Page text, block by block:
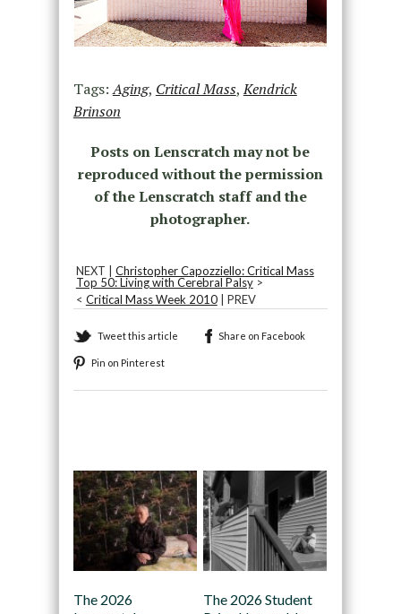
Tags:Aging, Critical Mass,Kendrick
Brinson
Posts on Lenscratch may not be
reproduced without the permission
of the Lenscratch staff and the
photographer.
NEXT | Christopher Capozziello: Critical Mass
Top 50: Living with Cerebral Palsy>
< Critical Mass Week 2010| PREV
Tweet this article Share on Facebook
Pin on Pinterest
The 2026
The 2026 Student